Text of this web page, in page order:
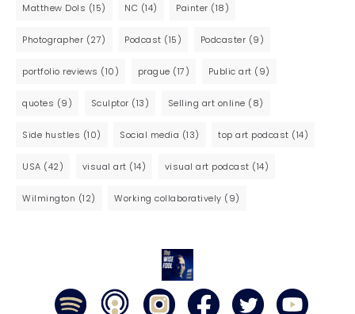
Matthew Dols (15) NC (14) Painter (18)
Photographer (27) Podcast (15) Podcaster (9)
portfolio reviews (10) prague (17) Public art (9)
quotes (9) Sculptor (13) Selling art online (8)
Side hustles (10) Social media (13) top art podcast (14)
USA (42) visual art (14) visual art podcast (14)
Wilmington (12) Working collaboratively (9)